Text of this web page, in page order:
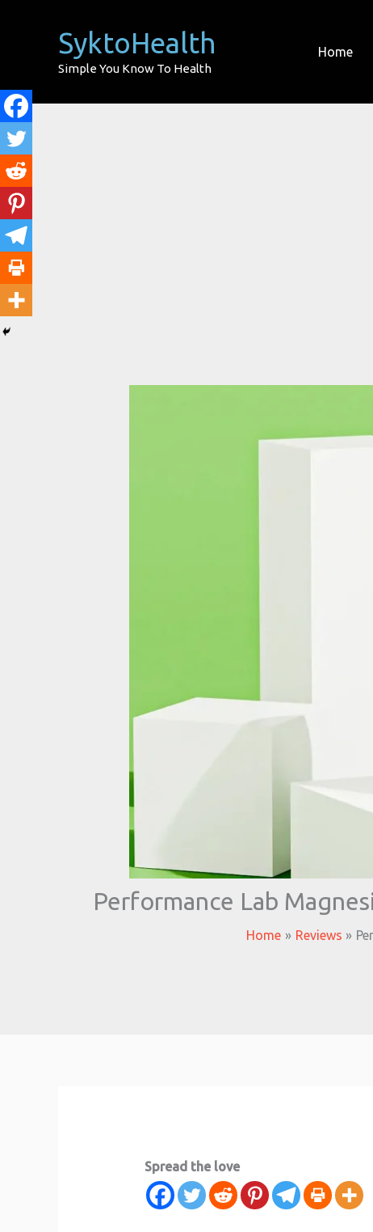
SyktoHealth
Simple You Know To Health
Home
Performance Lab
Home Reviews
Spread the love